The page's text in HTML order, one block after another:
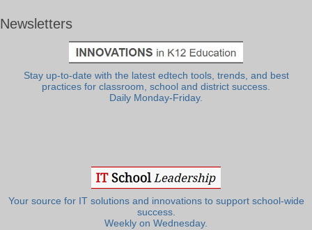
Newsletters
Stay up-to-date with the latest edtech tools, trends, and best
practices for classroom, school and district success.
Daily Monday-Friday.
Your source for IT solutions and innovations to support school-wide
success.
Weekly on Wednesday.